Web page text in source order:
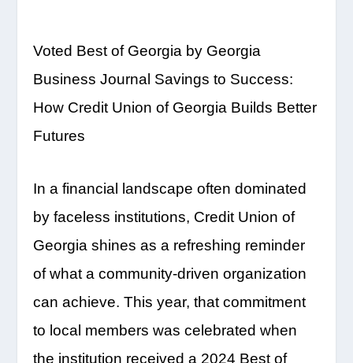
Voted Best of Georgia by Georgia
Business Journal Savings to Success:
How Credit Union of Georgia Builds Better
Futures
In a financial landscape often dominated
by faceless institutions, Credit Union of
Georgia shines as a refreshing reminder
of what a community-driven organization
can achieve. This year, that commitment
to local members was celebrated when
the institution received a 2024 Best of